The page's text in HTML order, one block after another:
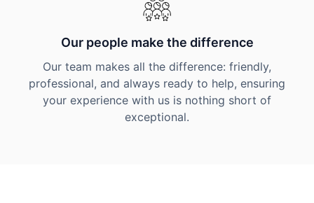
Our people make the difference
Our team makes all the difference: friendly,
professional, and always ready to help, ensuring
your experience with us is nothing short of
exceptional.